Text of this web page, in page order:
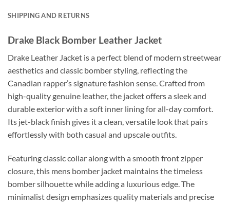
SHIPPING AND RETURNS
Drake Black Bomber Leather Jacket
Drake Leather Jacket is a perfect blend of modern streetwear
aesthetics and classic bomber styling, reflecting the
Canadian rapper’s signature fashion sense. Crafted from
high-quality genuine leather, the jacket offers a sleek and
durable exterior with a soft inner lining for all-day comfort.
Its jet-black finish gives it a clean, versatile look that pairs
effortlessly with both casual and upscale outfits.
Featuring classic collar along with a smooth front zipper
closure, this mens bomber jacket maintains the timeless
bomber silhouette while adding a luxurious edge. The
minimalist design emphasizes quality materials and precise